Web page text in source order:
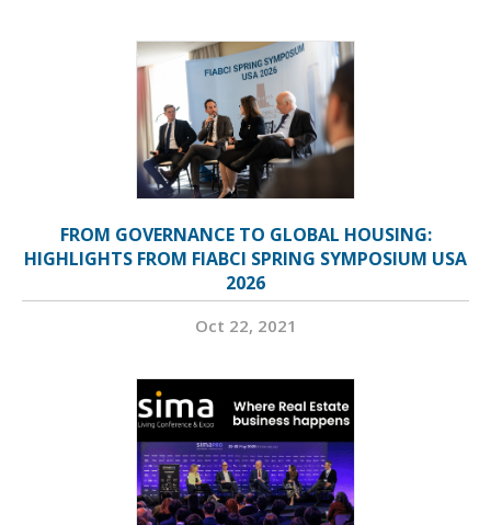
FROM GOVERNANCE TO GLOBAL HOUSING:
HIGHLIGHTS FROM FIABCI SPRING SYMPOSIUM USA
2026
Oct 22, 2021